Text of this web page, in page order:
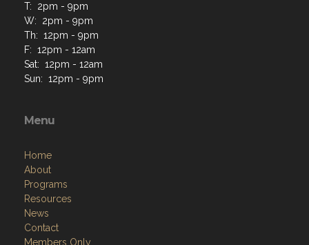
T: 2pm - 9pm
W: 2pm - 9pm
Th: 12pm - 9pm
F: 12pm - 12am
Sat: 12pm - 12am
Sun: 12pm - 9pm
Menu
Home
About
Programs
Resources
News
Contact
Members Only